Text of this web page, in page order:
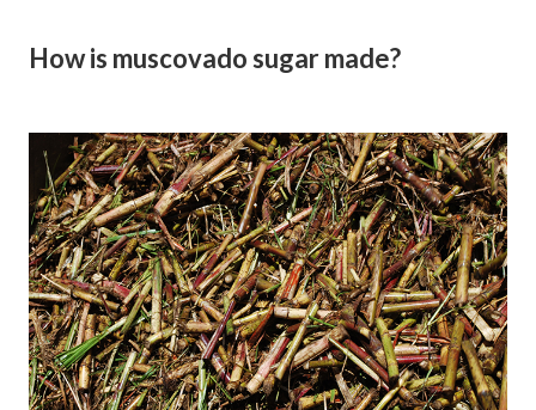
How is muscovado sugar made?